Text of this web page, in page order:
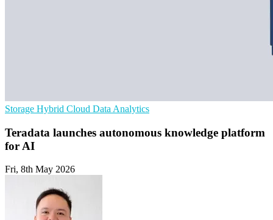
Storage Hybrid Cloud Data Analytics
Teradata launches autonomous knowledge platform
for AI
Fri, 8th May 2026